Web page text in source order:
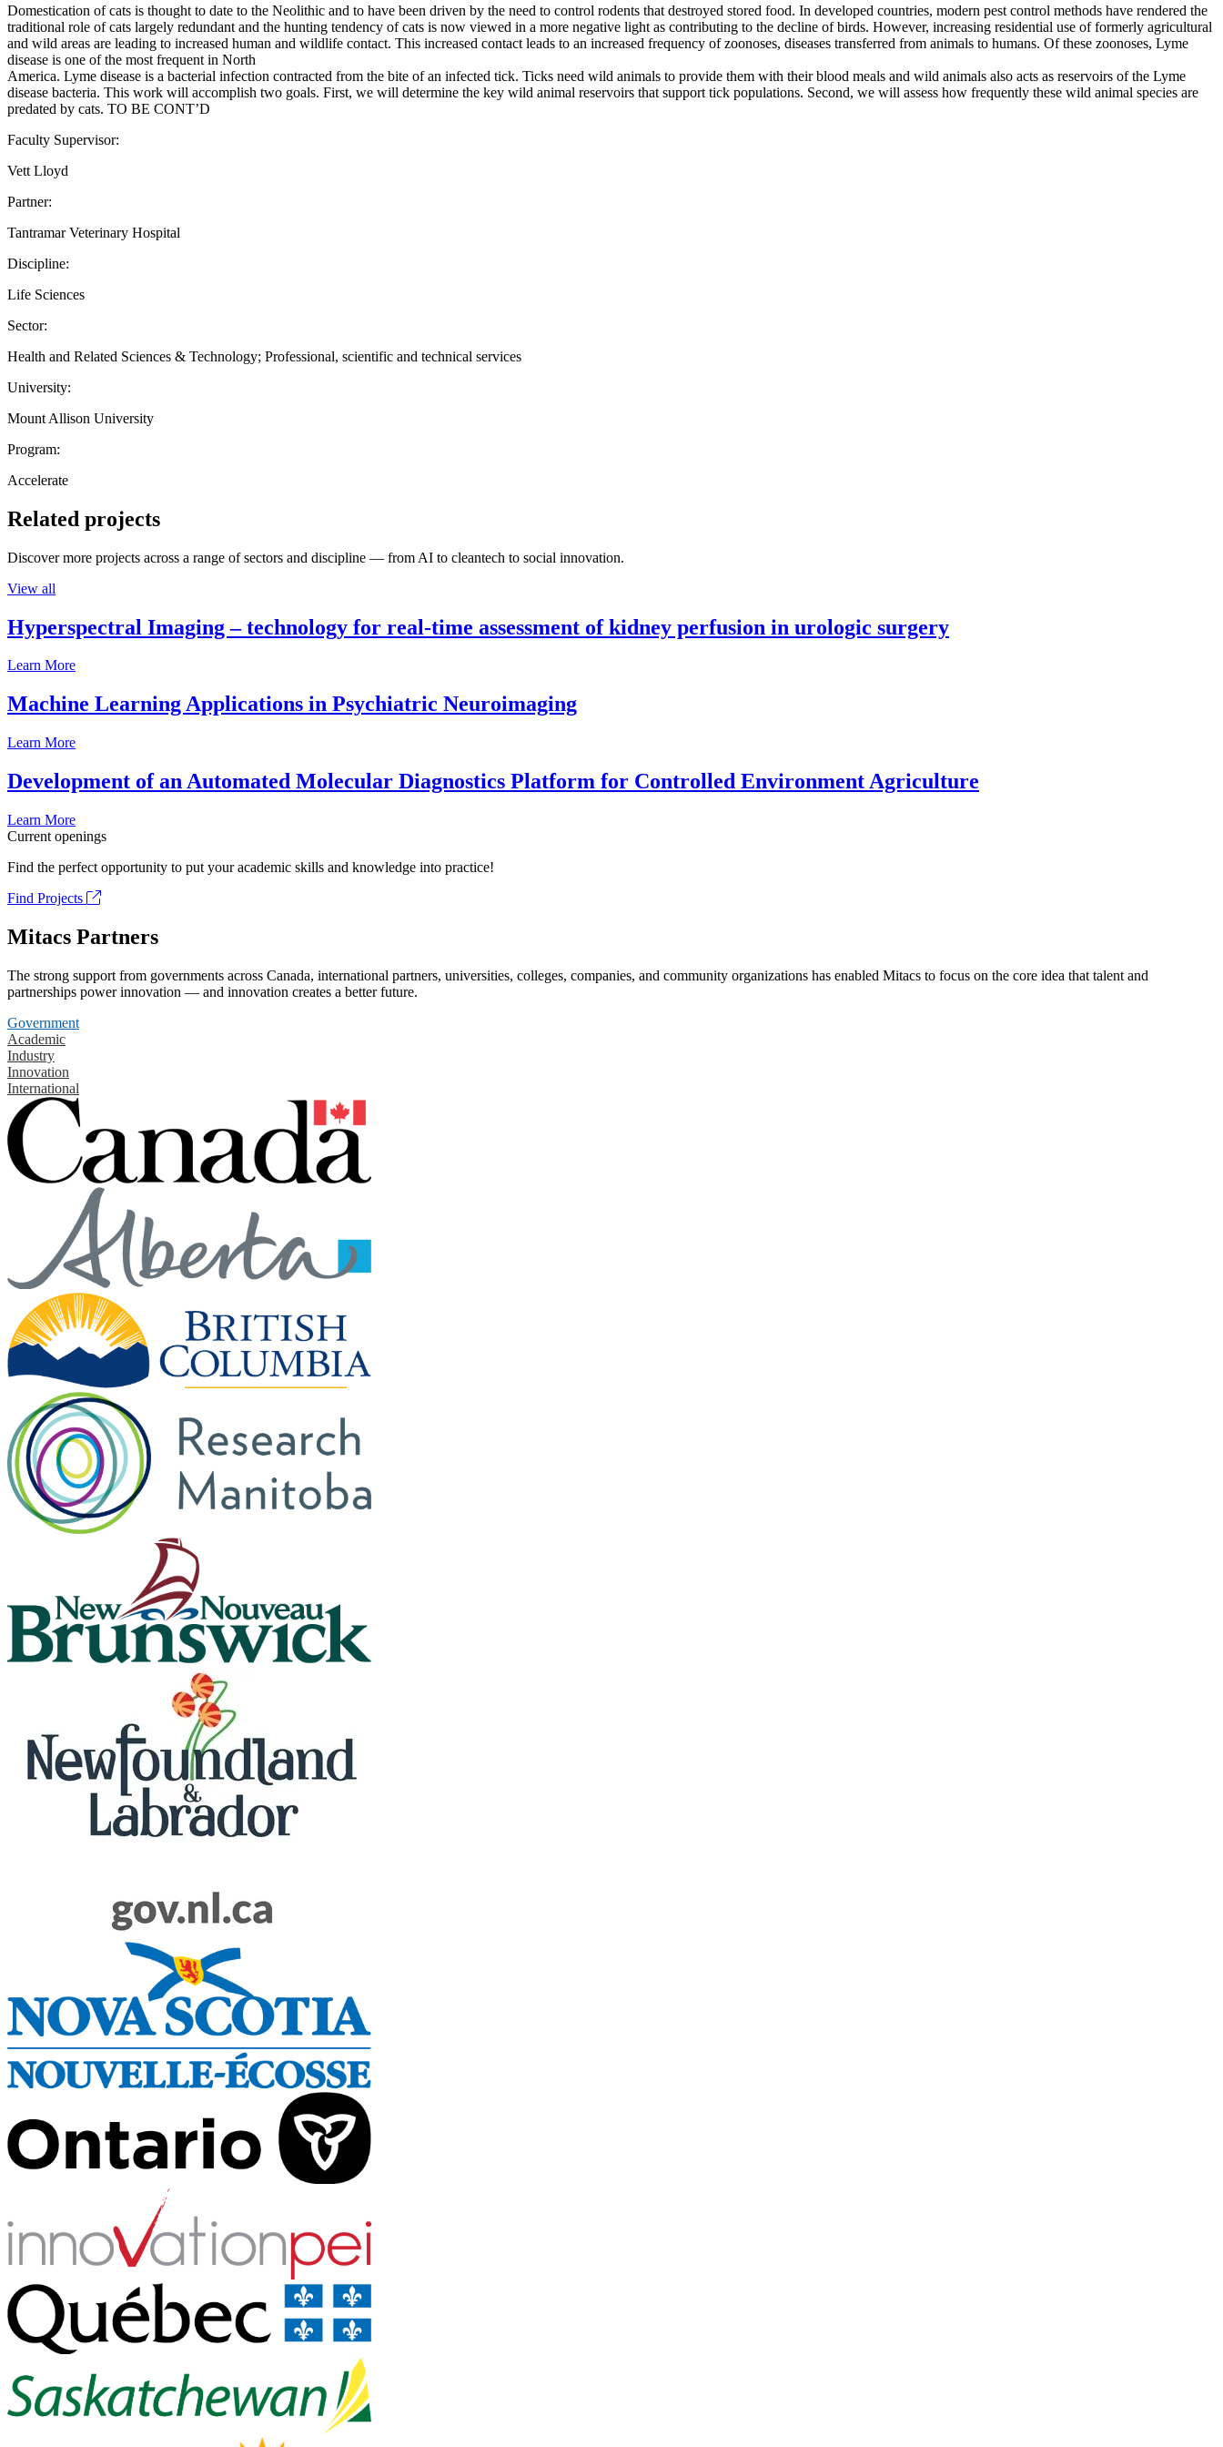
Domestication of cats is thought to date to the Neolithic and to have been driven by the need to control rodents that destroyed stored food. In developed countries, modern pest control methods have rendered the
traditional role of cats largely redundant and the hunting tendency of cats is now viewed in a more negative light as contributing to the decline of birds. However, increasing residential use of formerly agricultural
and wild areas are leading to increased human and wildlife contact. This increased contact leads to an increased frequency of zoonoses, diseases transferred from animals to humans. Of these zoonoses, Lyme
disease is one of the most frequent in North
America. Lyme disease is a bacterial infection contracted from the bite of an infected tick. Ticks need wild animals to provide them with their blood meals and wild animals also acts as reservoirs of the Lyme
disease bacteria. This work will accomplish two goals. First, we will determine the key wild animal reservoirs that support tick populations. Second, we will assess how frequently these wild animal species are
predated by cats. TO BE CONT’D
Faculty Supervisor:
Vett Lloyd
Partner:
Tantramar Veterinary Hospital
Discipline:
Life Sciences
Sector:
Health and Related Sciences & Technology; Professional, scientific and technical services
University:
Mount Allison University
Program:
Accelerate
Related projects
Discover more projects across a range of sectors and discipline — from AI to cleantech to social innovation.
View all
Hyperspectral Imaging – technology for real-time assessment of kidney perfusion in urologic surgery
Learn More
Machine Learning Applications in Psychiatric Neuroimaging
Learn More
Development of an Automated Molecular Diagnostics Platform for Controlled Environment Agriculture
Learn More
Current openings
Find the perfect opportunity to put your academic skills and knowledge into practice!
Find Projects
Mitacs Partners
The strong support from governments across Canada, international partners, universities, colleges, companies, and community organizations has enabled Mitacs to focus on the core idea that talent and
partnerships power innovation — and innovation creates a better future.
Government
Academic
Industry
Innovation
International